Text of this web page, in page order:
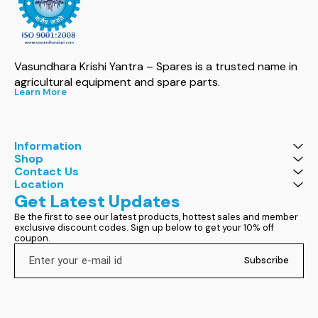
Vasundhara Krishi Yantra – Spares is a trusted name in
agricultural equipment and spare parts.
Learn More
Information
Shop
Contact Us
Location
Get Latest Updates
Be the first to see our latest products, hottest sales and member
exclusive discount codes. Sign up below to get your 10% off
coupon.
Subscribe